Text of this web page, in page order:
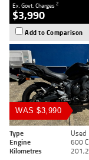
Ex. Govt. Charges2
$3,990
Add to Comparison
WAS $3,990
Type Used
Engine
600
Kilometres